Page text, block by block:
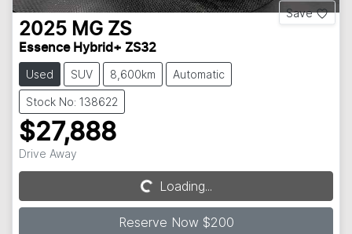
Save
2025 MG ZS
Essence Hybrid+ ZS32
Used SUV 8,600km Automatic
Stock No: 138622
$27,888
Drive Away
Loading... Loading...
Reserve Now $200